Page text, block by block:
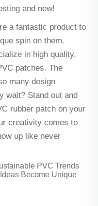
and new!
a fantastic product to
spin on them.
in high quality,
patches. The
many design
wait? Stand out and
rubber patch on your
creativity comes to
up like never
PVC Trends
Become Unique